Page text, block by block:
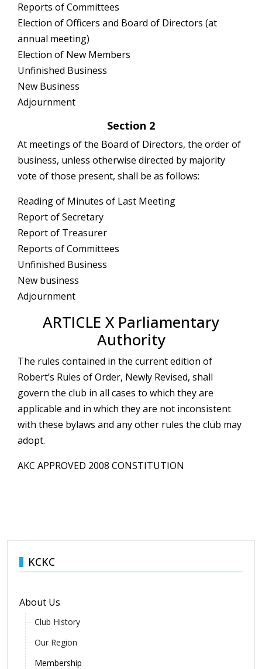
Reports of Committees
Election of Officers and Board of Directors (at
annual meeting)
Election of New Members
Unfinished Business
New Business
Adjournment
Section 2
At meetings of the Board of Directors, the order of
business, unless otherwise directed by majority
vote of those present, shall be as follows:
Reading of Minutes of Last Meeting
Report of Secretary
Report of Treasurer
Reports of Committees
Unfinished Business
New business
Adjournment
ARTICLE X Parliamentary
Authority
The rules contained in the current edition of
Robert’s Rules of Order, Newly Revised, shall
govern the club in all cases to which they are
applicable and in which they are not inconsistent
with these bylaws and any other rules the club may
adopt.
AKC APPROVED 2008 CONSTITUTION
KCKC
About Us
Club History
Our Region
Membership